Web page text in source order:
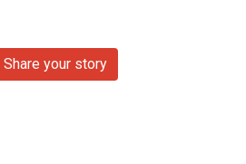
Share your story